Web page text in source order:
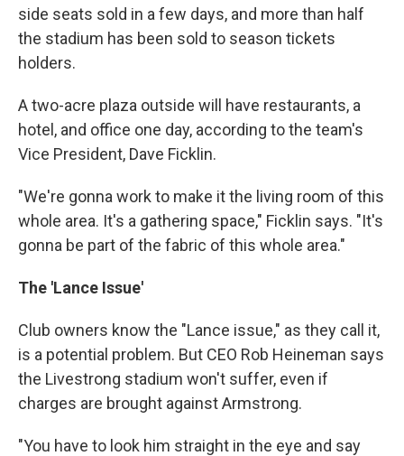
side seats sold in a few days, and more than half
the stadium has been sold to season tickets
holders.
A two-acre plaza outside will have restaurants, a
hotel, and office one day, according to the team's
Vice President, Dave Ficklin.
"We're gonna work to make it the living room of this
whole area. It's a gathering space," Ficklin says. "It's
gonna be part of the fabric of this whole area."
The 'Lance Issue'
Club owners know the "Lance issue," as they call it,
is a potential problem. But CEO Rob Heineman says
the Livestrong stadium won't suffer, even if
charges are brought against Armstrong.
"You have to look him straight in the eye and say